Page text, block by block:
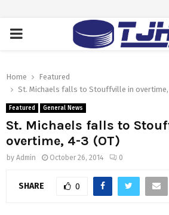
PRIMARY
Home
Featured
St. Michaels falls to Stouffville in overtime,
Featured General News
St. Michaels falls to
overtime, 4-3 (OT)
by Admin October 26, 2014 0
SHARE 0